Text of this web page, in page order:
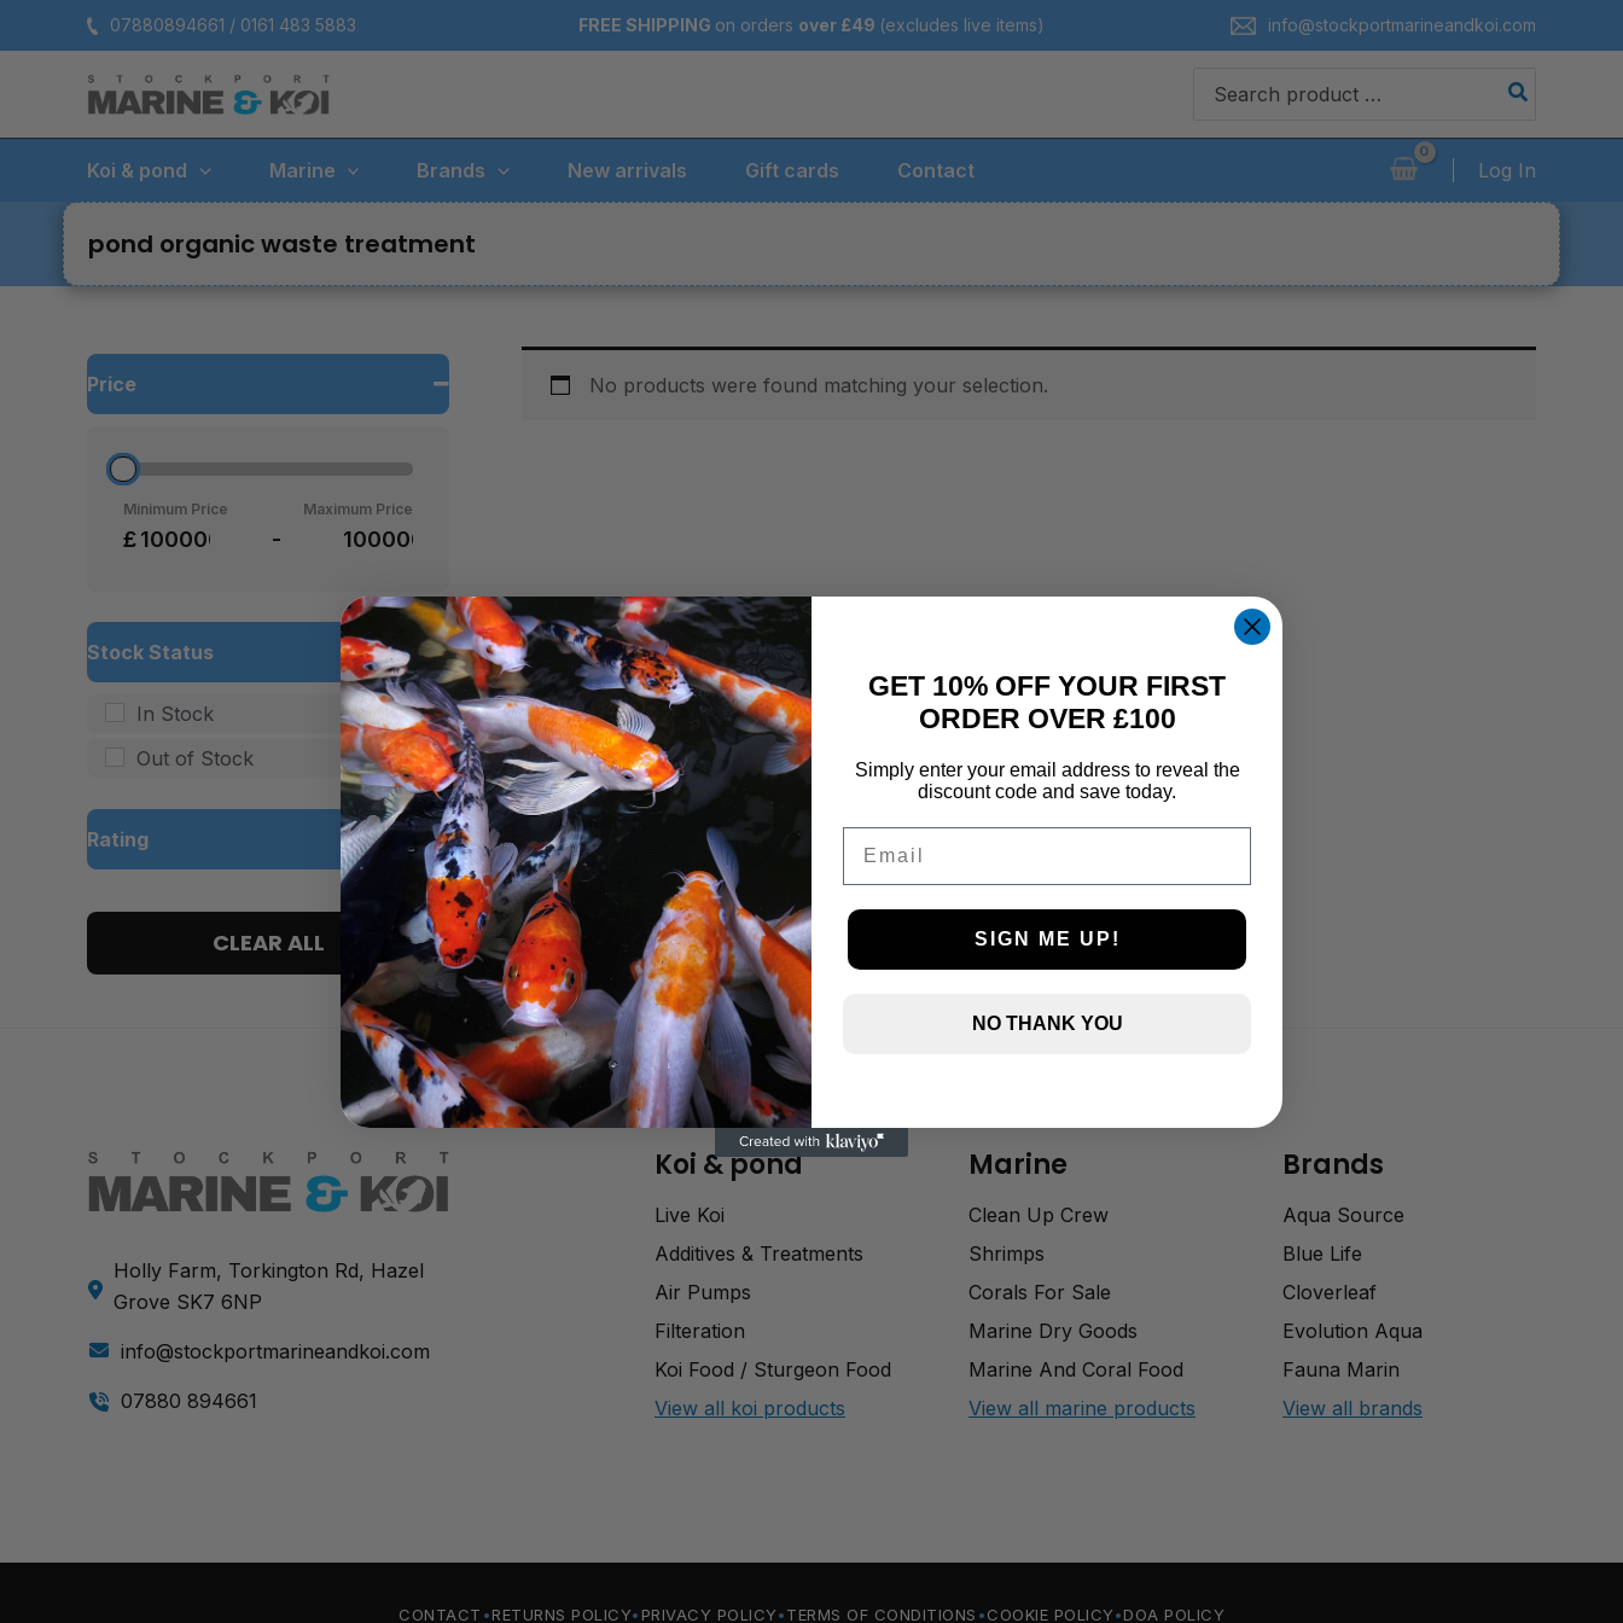
to
07880894661 / 0161 483 5883 FREE SHIPPING on orders over £49 (excludes live items) info@stockportmarineandkoi.com
for:
Koi & pond Marine Brands New arrivals Gift cards Contact Log In
pond organic waste treatment
Price
£
Minimum Price
-
Maximum Price
Stock Status
In Stock
Out of Stock
Rating
4 and up
3 and up
2 and up
CLEAR ALL
No products were found matching your selection.
Holly Farm, Torkington Rd, Hazel
Grove SK7 6NP
info@stockportmarineandkoi.com
07880 894661
Koi & pond
Live Koi
Additives & Treatments
Air Pumps
Filteration
Koi Food / Sturgeon Food
View all koi products
Marine
Clean Up Crew
Shrimps
Corals For Sale
Marine Dry Goods
Marine And Coral Food
View all marine products
Brands
Aqua Source
Blue Life
Cloverleaf
Evolution Aqua
Fauna Marin
View all brands
CONTACT RETURNS POLICY PRIVACY POLICY TERMS OF CONDITIONS COOKIE POLICY DOA POLICY
GET 10% OFF YOUR FIRST
ORDER OVER £100
Simply enter your email address to reveal the
discount code and save today.
SIGN ME UP!
NO THANK YOU